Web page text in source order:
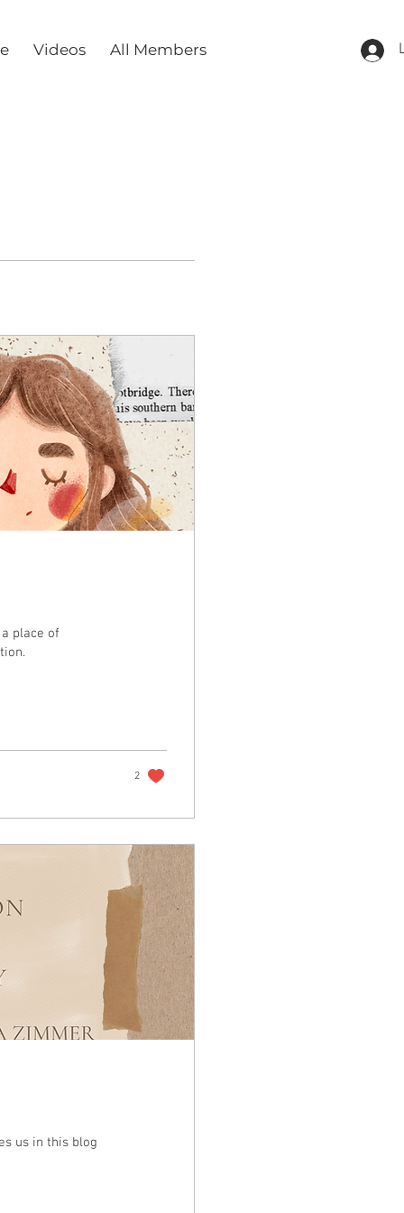
Videos All Members
place of
2
us in this blog